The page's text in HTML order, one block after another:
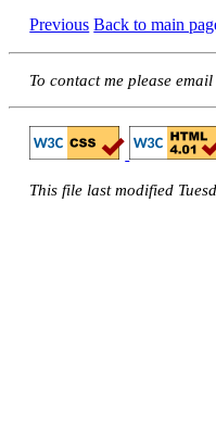
Previous Back to main
To contact me please
This file last modified